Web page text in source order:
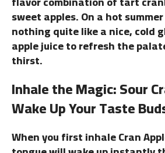
sweet apples. On a hot
nothing quite like a nice, cold
apple juice to refresh the
thirst.
Inhale the Magic: Sour
Wake Up Your Taste
When you first inhale Cran